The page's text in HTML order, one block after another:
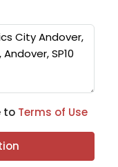
to Terms of Use